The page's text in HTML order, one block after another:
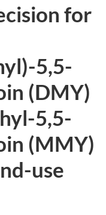
for
5,5-
(DMY)
5,5-
(MMY)
use